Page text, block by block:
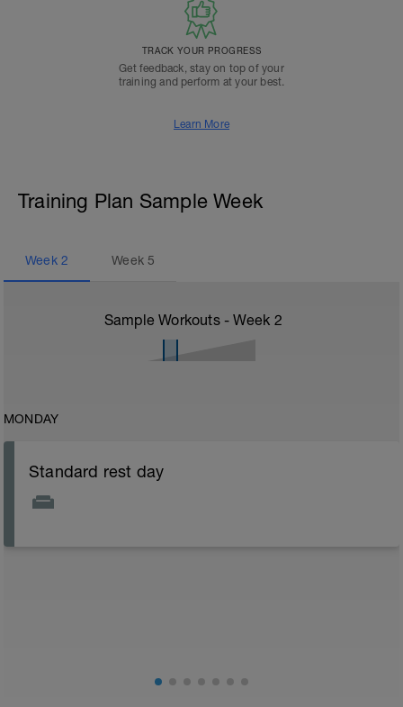
TRACK YOUR PROGRESS
Get feedback, stay on top of your
training and perform at your best.
Learn More
Training Plan Sample Week
Week 2 Week5
Sample Workouts - Week 2
MONDAY
Standard rest day